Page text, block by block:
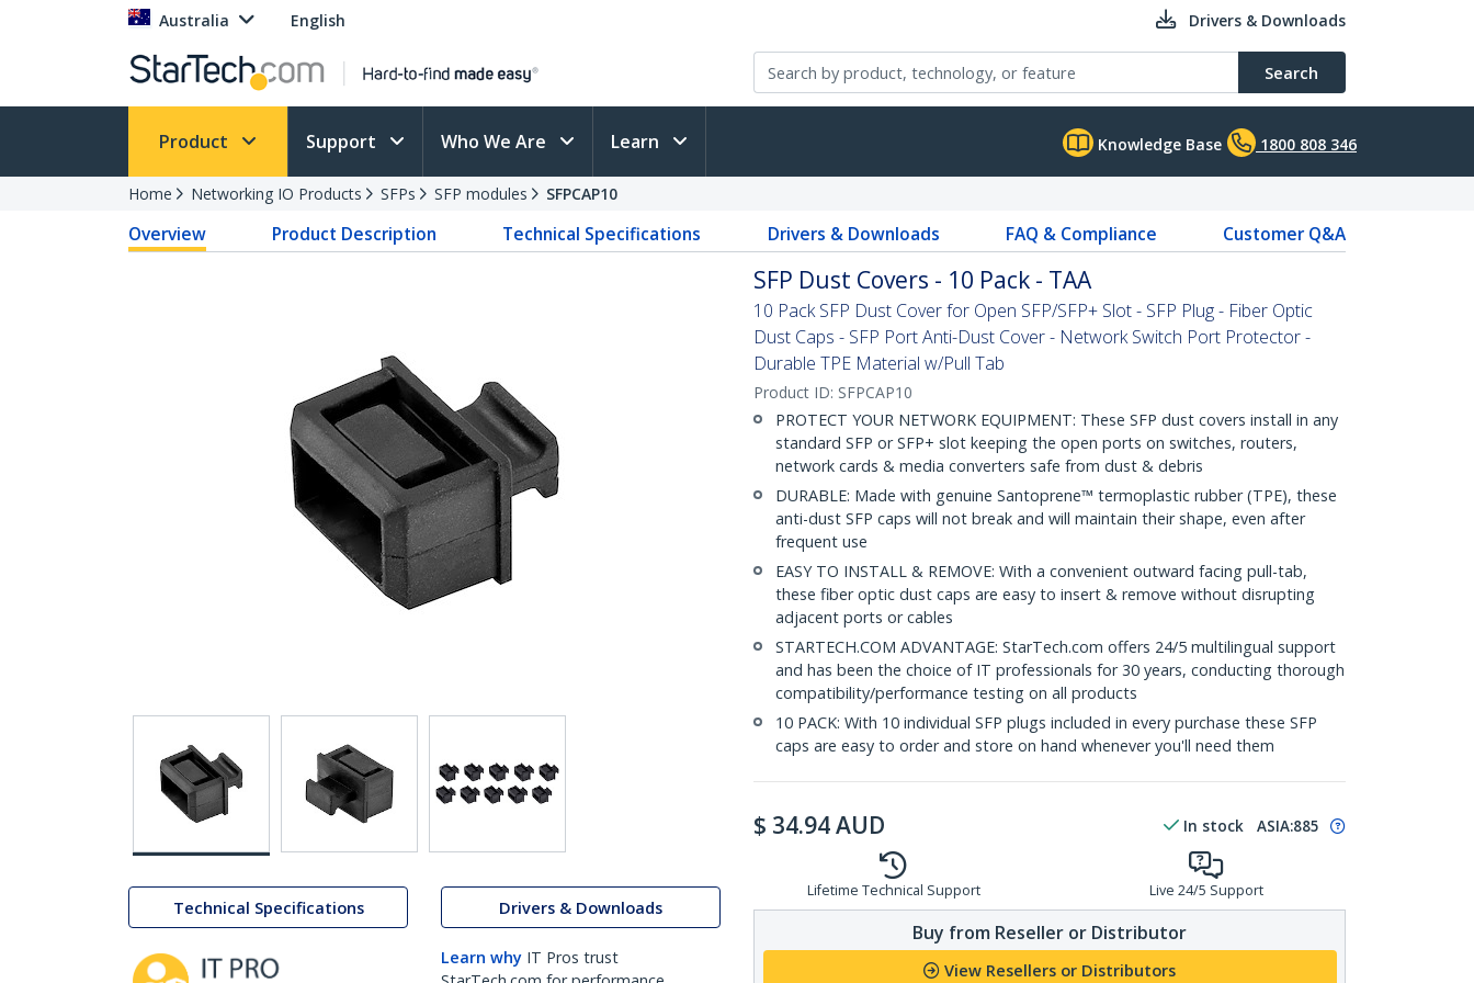
Australia English Drivers & Downloads
Search
Product Support Who We Are Learn Knowledge Base 1800 808 346
Home Networking IO Products SFPs SFP modules SFPCAP10
Overview Product Description Technical Specifications Drivers & Downloads FAQ & Compliance Customer Q&A
Technical Specifications Drivers & Downloads
Learn why IT Pros trust
SFP Dust Covers - 10 Pack - TAA
10 Pack SFP Dust Cover for Open SFP/SFP+ Slot - SFP Plug - Fiber Optic
Dust Caps - SFP Port Anti-Dust Cover - Network Switch Port Protector -
Durable TPE Material w/Pull Tab
Product ID: SFPCAP10
PROTECT YOUR NETWORK EQUIPMENT: These SFP dust covers install in any
standard SFP or SFP+ slot keeping the open ports on switches, routers,
network cards & media converters safe from dust & debris
DURABLE: Made with genuine Santoprene™ termoplastic rubber (TPE), these
anti-dust SFP caps will not break and will maintain their shape, even after
frequent use
EASY TO INSTALL & REMOVE: With a convenient outward facing pull-tab,
these fiber optic dust caps are easy to insert & remove without disrupting
adjacent ports or cables
STARTECH.COM ADVANTAGE: StarTech.com offers 24/5 multilingual support
and has been the choice of IT professionals for 30 years, conducting thorough
compatibility/performance testing on all products
10 PACK: With 10 individual SFP plugs included in every purchase these SFP
caps are easy to order and store on hand whenever you'll need them
$ 34.94AUD In stock ASIA:885
Lifetime Technical Support Live 24/5 Support
Buy from Reseller or Distributor
View Resellers or Distributors